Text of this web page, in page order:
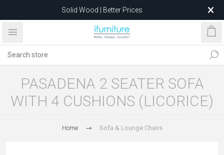
Solid Wood | Better Prices
Feather-Filled Sofas for Less
after 5 May 2026.
PASADENA 2 SEATER SOFA
WITH 4 CUSHIONS (LICORICE)
Home Sofa & Lounge Chairs